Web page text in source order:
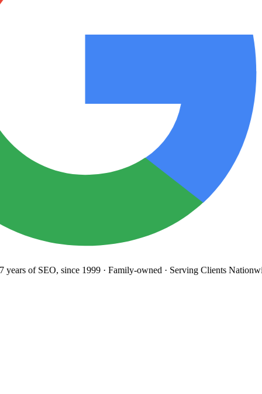
of SEO, since 1999· Family-owned· Serving Clients